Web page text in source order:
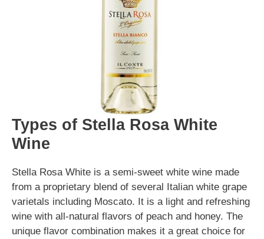
Types of Stella Rosa White
Wine
Stella Rosa White is a semi-sweet white wine made
from a proprietary blend of several Italian white grape
varietals including Moscato. It is a light and refreshing
wine with all-natural flavors of peach and honey. The
unique flavor combination makes it a great choice for